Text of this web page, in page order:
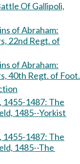
of Abraham:
22nd Regt. of
of Abraham:
40th Regt. of Foot.
1487: The
1485--Yorkist
1455-1487: The
1485--The